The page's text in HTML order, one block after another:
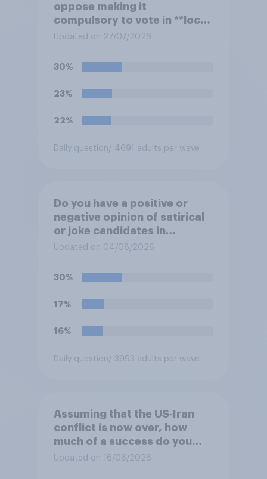
oppose making it
compulsory to vote in **local
council** elections, with a
Updated on 27/07/2026
30%
23%
22%
Daily question / 4691 adults per wave
Do you have a positive or
negative opinion of satirical
or joke candidates in
elections?
Updated on 04/08/2026
30%
17%
16%
Daily question / 3993 adults per wave
Assuming that the US‑Iran
conflict is now over, how
much of a success do you
think the outcome of the
Updated on 16/06/2026